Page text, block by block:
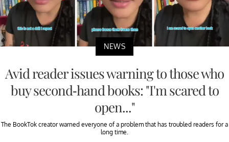
NEWS
Avid reader issues warning to those who
buy second-hand books: "I'm scared to
open..."
The BookTok creator warned everyone of a problem that has troubled readers for a
long time.